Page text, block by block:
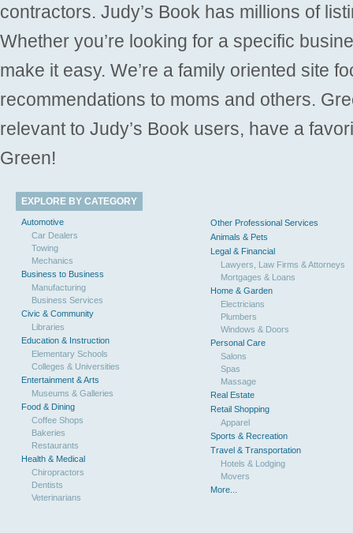
contractors. Judy’s Book has millions of
Whether you’re looking for a specific
make it easy. We’re a family oriented site
recommendations to moms and others.
relevant to Judy’s Book users, have a
Green!
EXPLORE BY CATEGORY
Automotive
Car Dealers
Towing
Mechanics
Business to Business
Manufacturing
Business Services
Civic & Community
Libraries
Education & Instruction
Elementary Schools
Colleges & Universities
Entertainment & Arts
Museums & Galleries
Food & Dining
Coffee Shops
Bakeries
Restaurants
Health & Medical
Chiropractors
Dentists
Veterinarians
Other Professional Services
Animals & Pets
Legal & Financial
Lawyers, Law Firms & Attorneys
Mortgages & Loans
Home & Garden
Electricians
Plumbers
Windows & Doors
Personal Care
Salons
Spas
Massage
Real Estate
Retail Shopping
Apparel
Sports & Recreation
Travel & Transportation
Hotels & Lodging
Movers
More...